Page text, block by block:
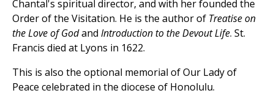
Chantal's spiritual director, and with her founded the
Order of the Visitation. He is the author of Treatise on
the Love of Godand Introduction to the Devout Life. St.
Francis died at Lyons in 1622.
This is also the optional memorial of Our Lady of
Peace celebrated in the diocese of Honolulu.